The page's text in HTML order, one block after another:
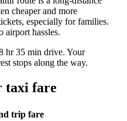
cheaper and more
especially for families.
airport hassles.
hr 35 min drive. Your
stops along the way.
taxi fare
trip fare